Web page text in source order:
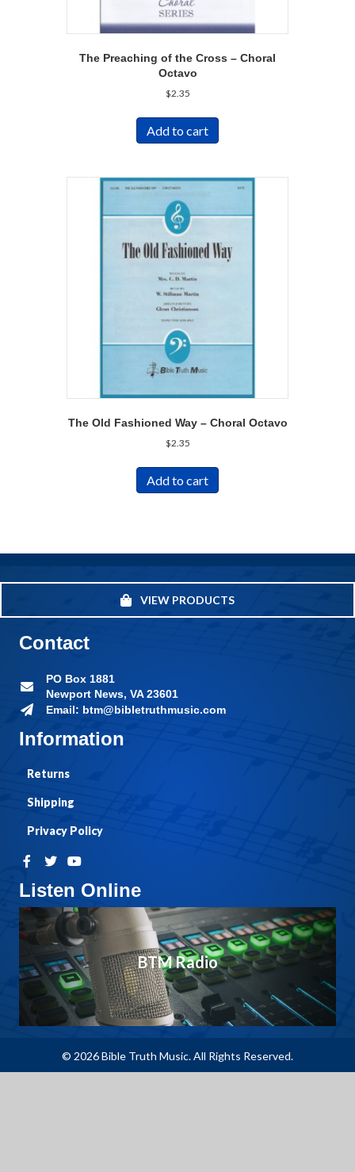
The Preaching of the Cross – Choral
Octavo
$2.35
Add to cart
The Old Fashioned Way – Choral Octavo
$2.35
Add to cart
VIEW PRODUCTS
Listen Online
BTM Radio
Information
Returns
Shipping
Privacy Policy
Contact
PO Box 1881
Newport News, VA 23601
Email: btm@bibletruthmusic.com
© 2026 Bible Truth Music. All Rights Reserved.